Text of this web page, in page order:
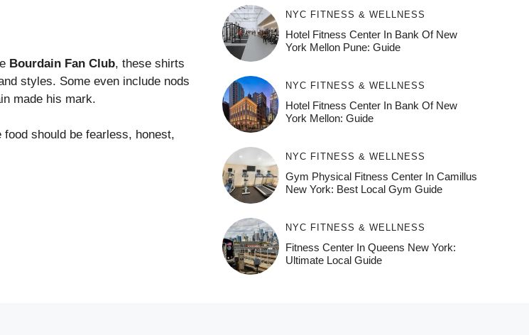
Bourdain Fan Club, these shirts
styles. Some even include nods
made his mark.
should be fearless, honest,
NYC FITNESS & WELLNESS
Hotel Fitness Center In Bank Of New
York Mellon Pune: Guide
NYC FITNESS & WELLNESS
Hotel Fitness Center In Bank Of New
York Mellon: Guide
NYC FITNESS & WELLNESS
Gym Physical Fitness Center In Camillus
New York: Best Local Gym Guide
NYC FITNESS & WELLNESS
Fitness Center In Queens New York:
Ultimate Local Guide